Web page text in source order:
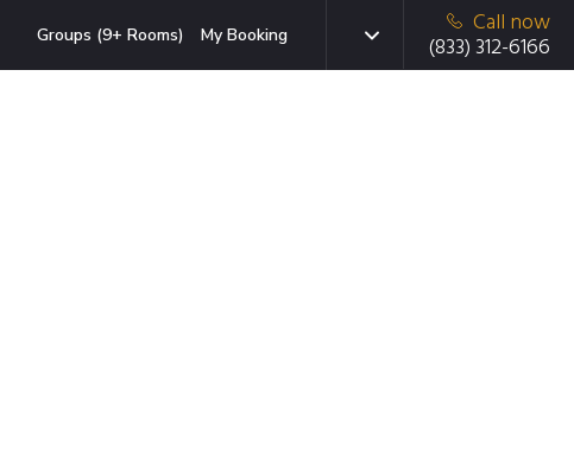
Groups (9+ Rooms) My Booking
Call now
(833) 312-6166